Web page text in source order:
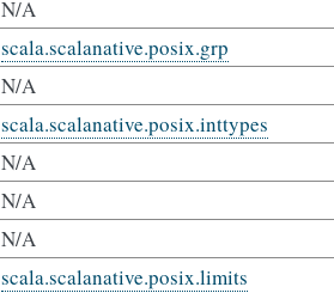
N/A
scala.scalanative.posix.grp
N/A
scala.scalanative.posix.inttypes
N/A
N/A
N/A
scala.scalanative.posix.limits